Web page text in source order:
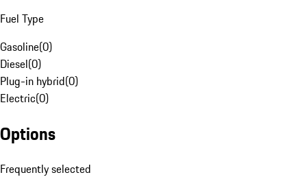
Fuel Type
Gasoline(0)
Diesel(0)
Plug-in hybrid(0)
Electric(0)
Options
Frequently selected